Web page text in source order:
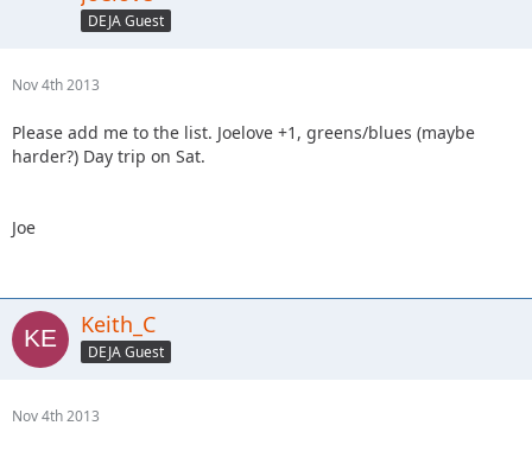
DEJA Guest
Nov 4th 2013
Please add me to the list. Joelove +1, greens/blues (maybe
harder?) Day trip on Sat.
Joe
Keith_C
DEJA Guest
Nov 4th 2013